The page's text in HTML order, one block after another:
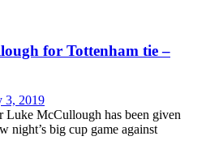
for Tottenham tie –
3, 2019
Luke McCullough has been given
night’s big cup game against